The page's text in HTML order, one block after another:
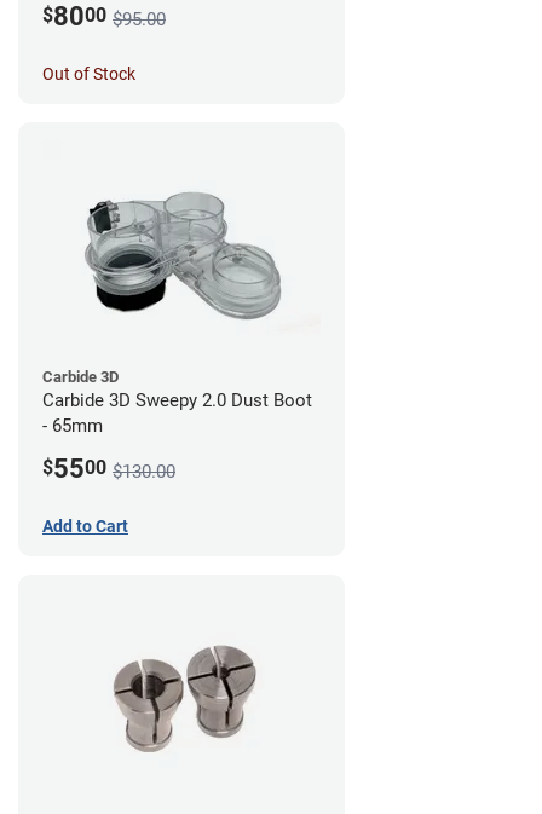
$8000 $95.00
Out of Stock
Carbide 3D
Carbide 3D Sweepy 2.0 Dust Boot
- 65mm
$5500 $130.00
Add to Cart